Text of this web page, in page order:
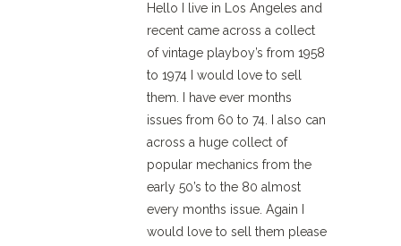
Hello I live in Los Angeles and
recent came across a collect
of vintage playboy’s from 1958
to 1974 I would love to sell
them. I have ever months
issues from 60 to 74. I also can
across a huge collect of
popular mechanics from the
early 50’s to the 80 almost
every months issue. Again I
would love to sell them please